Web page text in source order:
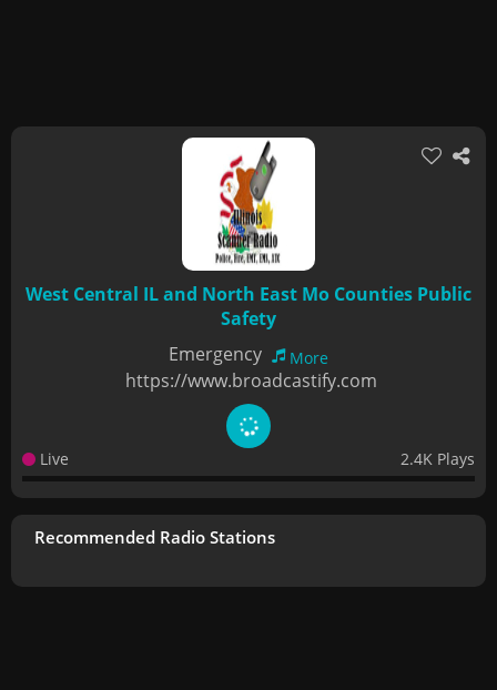
West Central IL and North East Mo Counties Public
Safety
Emergency
More
https://www.broadcastify.com
Live 2.4K Plays
Recommended Radio Stations